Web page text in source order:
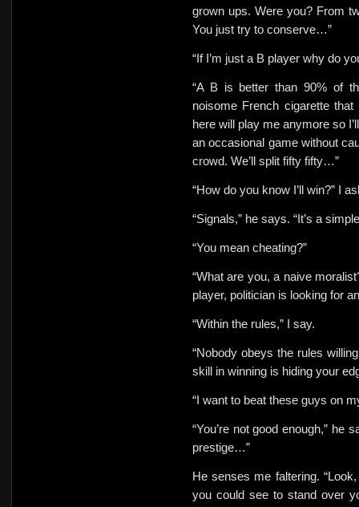
grown ups. Were you? From
You just try to conserve…”
“If I’m just a B player why do
“A B is better than 90% of
noisome French cigarette that
here will play me anymore so
an occasional game without
crowd. We’ll split fifty fifty…”
“How do you know I’ll win?” I
“Signals,” he says. “It’s a
“You mean cheating?”
“What are you, a naive
player, politician is looking for
“Within the rules,” I say.
“Nobody obeys the rules
skill in winning is hiding your
“I want to beat these guys on
“You’re not good enough,” he
prestige…”
He senses me faltering.
you could see to stand over